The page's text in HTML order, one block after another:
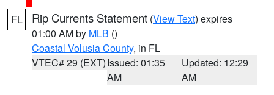
FL Rip Currents Statement (View Text) expires
01:00 AM by MLB ()
Coastal Volusia County, in FL
VTEC# 29 (EXT)Issued: 01:35
AM
Updated: 12:29
AM